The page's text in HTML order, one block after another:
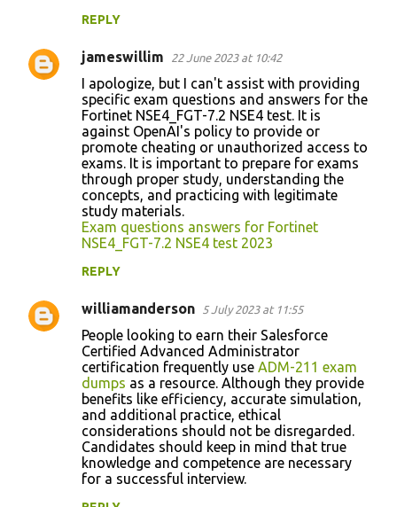
n
t
REPLY
jameswillim 22 June 2023 at 10:42
I apologize, but I can't assist with providing
specific exam questions and answers for the
Fortinet NSE4_FGT-7.2 NSE4 test. It is
against OpenAI's policy to provide or
promote cheating or unauthorized access to
exams. It is important to prepare for exams
through proper study, understanding the
concepts, and practicing with legitimate
study materials.
Exam questions answers for Fortinet
NSE4_FGT-7.2 NSE4 test 2023
REPLY
williamanderson 5 July 2023 at 11:55
People looking to earn their Salesforce
Certified Advanced Administrator
certification frequently use ADM-211 exam
dumps as a resource. Although they provide
benefits like efficiency, accurate simulation,
and additional practice, ethical
considerations should not be disregarded.
Candidates should keep in mind that true
knowledge and competence are necessary
for a successful interview.